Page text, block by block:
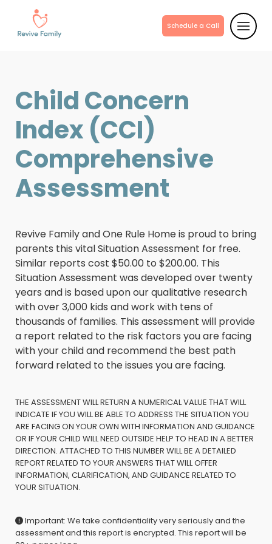
Schedule a Call
Child Concern
Index (CCI)
Comprehensive
Assessment
Revive Family and One Rule Home is proud to bring
parents this vital Situation Assessment for free.
Similar reports cost $50.00 to $200.00. This
Situation Assessment was developed over twenty
years and is based upon our qualitative research
with over 3,000 kids and work with tens of
thousands of families. This assessment will provide
a report related to the risk factors you are facing
with your child and recommend the best path
forward related to the issues you are facing.
THE ASSESSMENT WILL RETURN A NUMERICAL VALUE THAT WILL
INDICATE IF YOU WILL BE ABLE TO ADDRESS THE SITUATION YOU
ARE FACING ON YOUR OWN WITH INFORMATION AND GUIDANCE
OR IF YOUR CHILD WILL NEED OUTSIDE HELP TO HEAD IN A BETTER
DIRECTION. ATTACHED TO THIS NUMBER WILL BE A DETAILED
REPORT RELATED TO YOUR ANSWERS THAT WILL OFFER
INFORMATION, CLARIFICATION, AND GUIDANCE RELATED TO
YOUR SITUATION.
Important: We take confidentiality very seriously and the
assessment and this report is encrypted. This report will be